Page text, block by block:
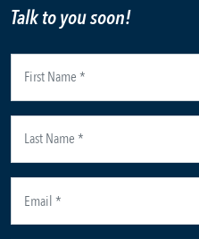
Talk to you soon!